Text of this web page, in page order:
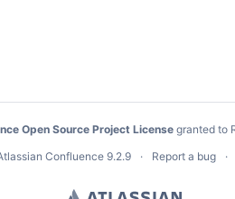
Open Source Project Licensegranted to
Confluence 9.2.9 Report a bug